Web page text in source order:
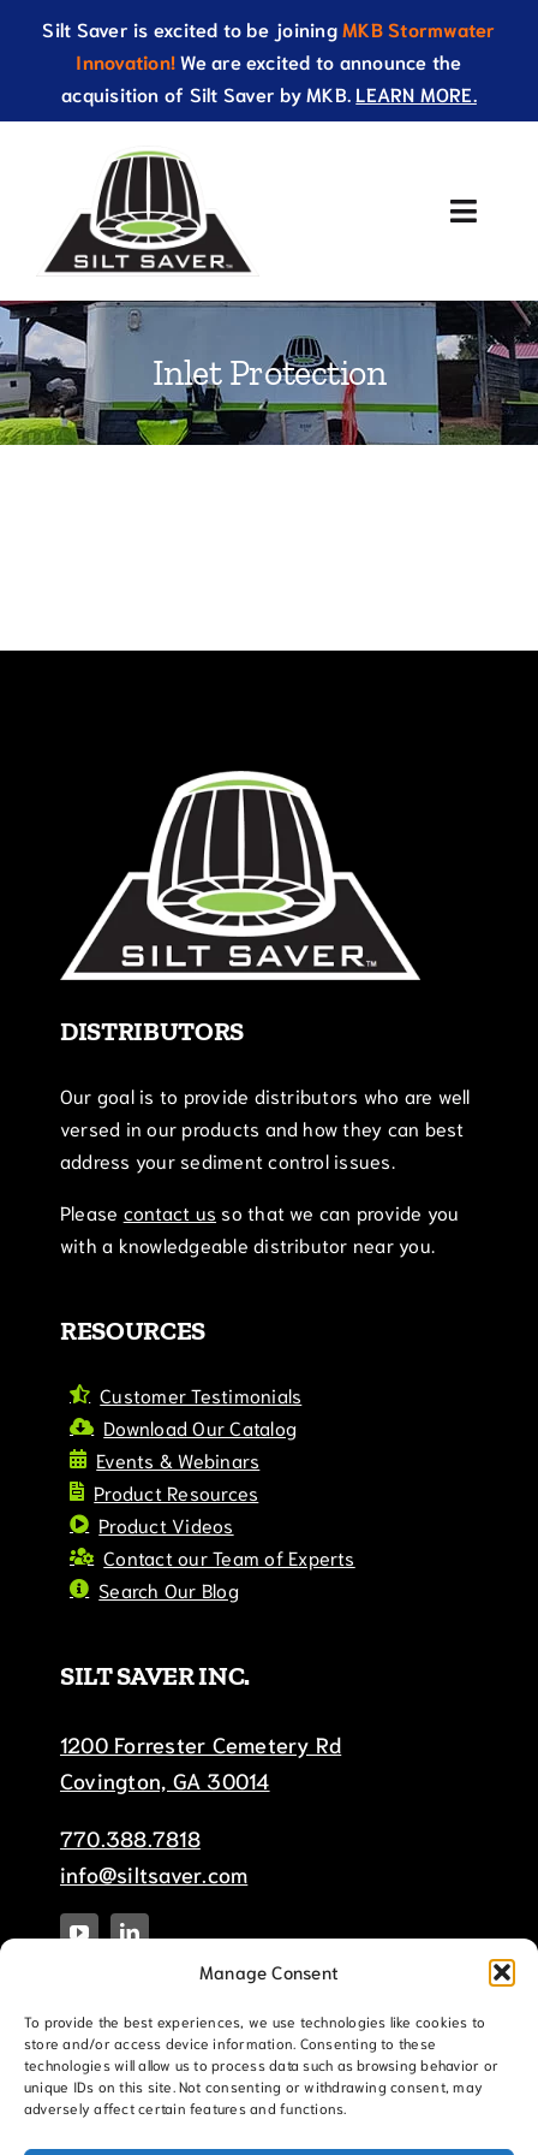
Manage Consent
To provide the best experiences, we use technologies like cookies to
store and/or access device information. Consenting to these
technologies will allow us to process data such as browsing behavior or
unique IDs on this site. Not consenting or withdrawing consent, may
adversely affect certain features and functions.
Silt Saver is excited to be joiningMKB Stormwater
Innovation!We are excited to announce the
acquisition of Silt Saver by MKB. LEARN MORE.
Toggle
About Us
Products
Resources
Inlet Protection
DISTRIBUTORS
Our goal is to provide distributors who are well
versed in our products and how they can best
address your sediment control issues.
Please contact us so that we can provide you
with a knowledgeable distributor near you.
RESOURCES
Customer Testimonials
Download Our Catalog
Events & Webinars
Product Resources
Product Videos
Contact our Team of Experts
Search Our Blog
SILT SAVER INC.
1200 Forrester Cemetery Rd
Covington, GA 30014
770.388.7818
info@siltsaver.com